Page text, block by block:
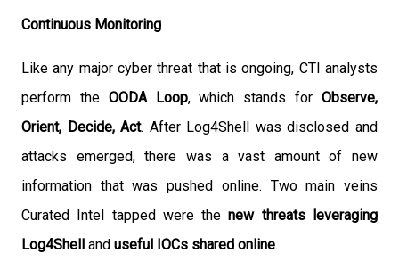
Continuous Monitoring
Like any major cyber threat that is ongoing, CTI analysts
perform the OODA Loop, which stands forObserve,
Orient, Decide, Act. After Log4Shell was disclosed and
attacks emerged, there was a vast amount of new
information that was pushed online. Two main veins
Curated Intel tapped were thenew threats leveraging
Log4Shell and useful IOCs shared online.